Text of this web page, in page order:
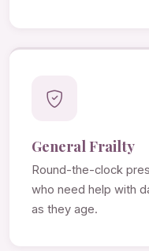
General Frailty
Round-the-clock
who need help with
as they age.